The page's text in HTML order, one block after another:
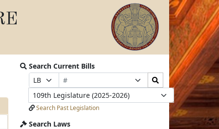
Search Current Bills
Prefix
Selection
Bill
Number
Selection
Search
Bills
Submit
Legislature
Search Past Legislation
Search Laws